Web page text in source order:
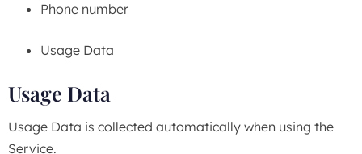
Phone number
Usage Data
Usage Data
Usage Data is collected automatically when using the
Service.